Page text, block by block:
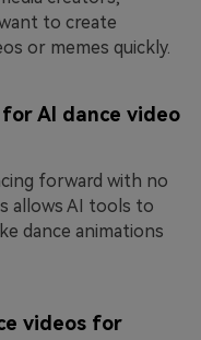
to create
or memes quickly.
AI dance video
forward with no
allows AI tools to
dance animations
videos for